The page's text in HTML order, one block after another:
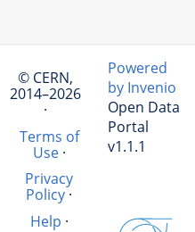
© CERN,
2014–2026
·
Terms of
Use·
Privacy
Policy ·
Help ·
Powered
by Invenio
Open Data
Portal
v1.1.1